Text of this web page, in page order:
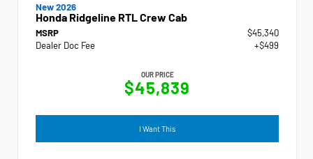
New 2026
Honda Ridgeline RTL Crew Cab
MSRP
$45,340
Dealer Doc Fee
+$499
OUR PRICE
$45,839
I Want This